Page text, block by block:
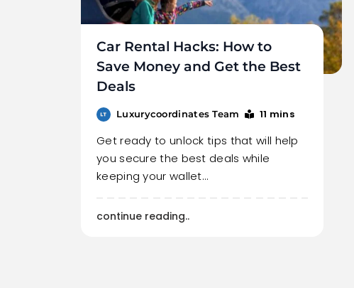
Car Rental Hacks: How to
Save Money and Get the Best
Deals
Luxurycoordinates Team 11 mins
Get ready to unlock tips that will help
you secure the best deals while
keeping your wallet…
continue reading..